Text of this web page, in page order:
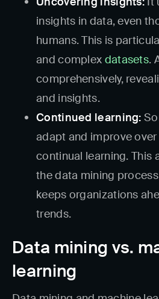
insights in data, even
humans. This is
and complex datasets.
comprehensively,
and insights.
Continued learning:
adapt and improve
continual learning. This
the data mining
keeps organizations
trends.
Data mining vs.
learning